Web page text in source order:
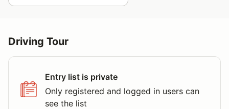
Driving Tour
Entry list is private
Only registered and logged in users can
see the list